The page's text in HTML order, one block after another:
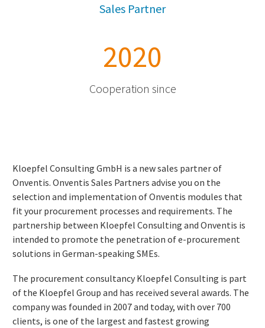
Sales Partner
2020
Cooperation since
Kloepfel Consulting GmbH is a new sales partner of
Onventis. Onventis Sales Partners advise you on the
selection and implementation of Onventis modules that
fit your procurement processes and requirements. The
partnership between Kloepfel Consulting and Onventis is
intended to promote the penetration of e-procurement
solutions in German-speaking SMEs.
The procurement consultancy Kloepfel Consulting is part
of the Kloepfel Group and has received several awards. The
company was founded in 2007 and today, with over 700
clients, is one of the largest and fastest growing